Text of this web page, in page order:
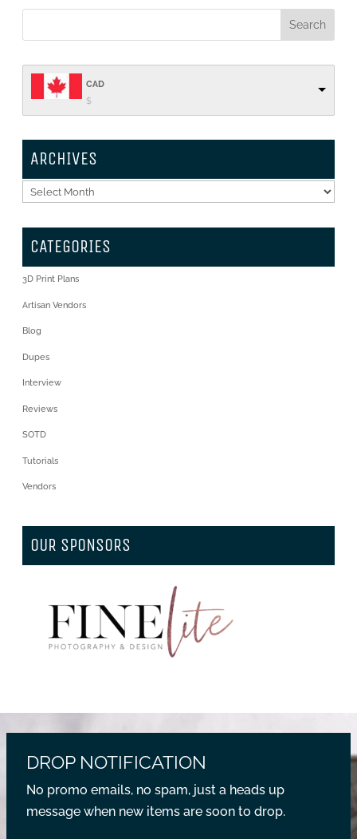
CAD
$
ARCHIVES
Archives
CATEGORIES
3D Print Plans
Artisan Vendors
Blog
Dupes
Interview
Reviews
SOTD
Tutorials
Vendors
OUR SPONSORS
DROP NOTIFICATION
No promo emails, no spam, just a heads up
message when new items are soon to drop.